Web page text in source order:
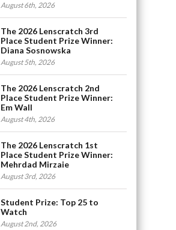
August 6th, 2026
The 2026 Lenscratch 3rd
Place Student Prize Winner:
Diana Sosnowska
August 5th, 2026
The 2026 Lenscratch 2nd
Place Student Prize Winner:
Em Wall
August 4th, 2026
The 2026 Lenscratch 1st
Place Student Prize Winner:
Mehrdad Mirzaie
August 3rd, 2026
Student Prize: Top 25 to
Watch
August 2nd, 2026